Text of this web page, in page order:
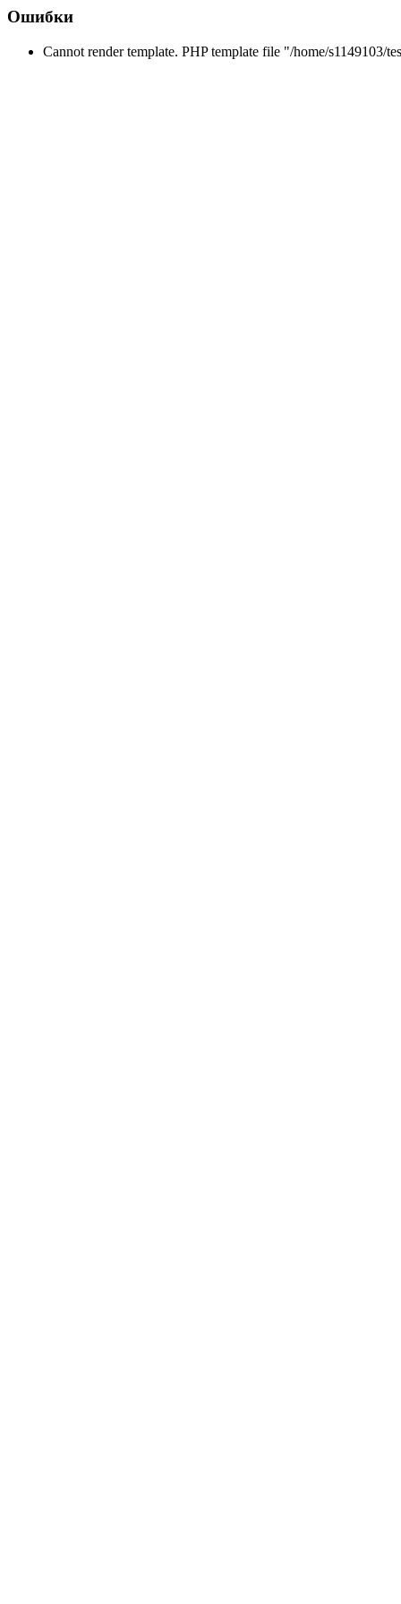
Ошибки
Cannot render template. PHP template file "/home/s1149103/